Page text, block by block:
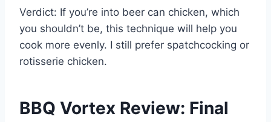
Verdict: If you’re into beer can chicken, which
you shouldn’t be, this technique will help you
cook more evenly. I still prefer spatchcocking or
rotisserie chicken.
BBQ Vortex Review: Final